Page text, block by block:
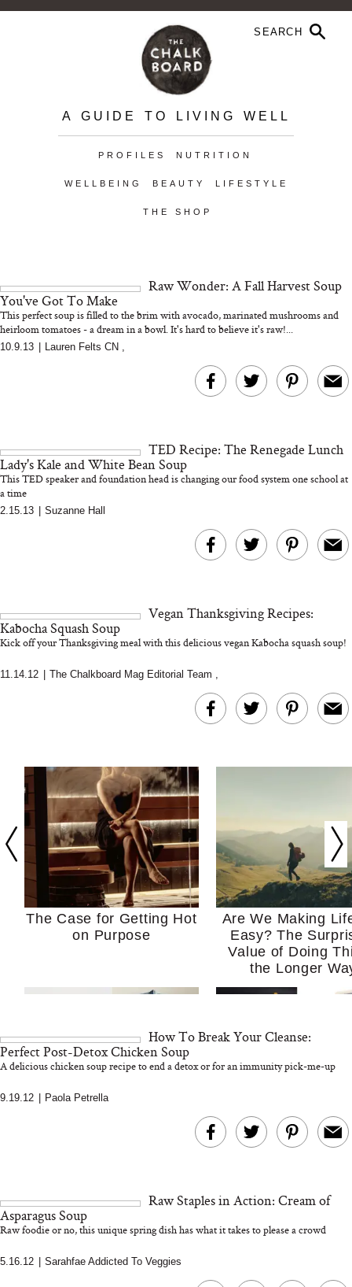
A GUIDE TO LIVING WELL
PROFILES NUTRITION
WELLBEING BEAUTY LIFESTYLE
THE SHOP
Raw Wonder: A Fall Harvest Soup
You've Got To Make
This perfect soup is filled to the brim with avocado, marinated mushrooms and
heirloom tomatoes - a dream in a bowl. It's hard to believe it's raw!...
10.9.13 Lauren Felts CN ,
TED Recipe: The Renegade Lunch
Lady's Kale and White Bean Soup
This TED speaker and foundation head is changing our food system one school at
a time
2.15.13 Suzanne Hall
Vegan Thanksgiving Recipes:
Kabocha Squash Soup
Kick off your Thanksgiving meal with this delicious vegan Kabocha squash soup!
11.14.12 The Chalkboard Mag Editorial Team ,
The Case for Getting Hot
on Purpose
Are We Making
Easy? The
Value of Doing
the Longer
MERIT Just Checked Into
I’m Trying to
Home More.
Kitchen Essentials
How To Break Your Cleanse:
Perfect Post-Detox Chicken Soup
A delicious chicken soup recipe to end a detox or for an immunity pick-me-up
9.19.12 Paola Petrella
Raw Staples in Action: Cream of
Asparagus Soup
Raw foodie or no, this unique spring dish has what it takes to please a crowd
5.16.12 Sarahfae Addicted To Veggies